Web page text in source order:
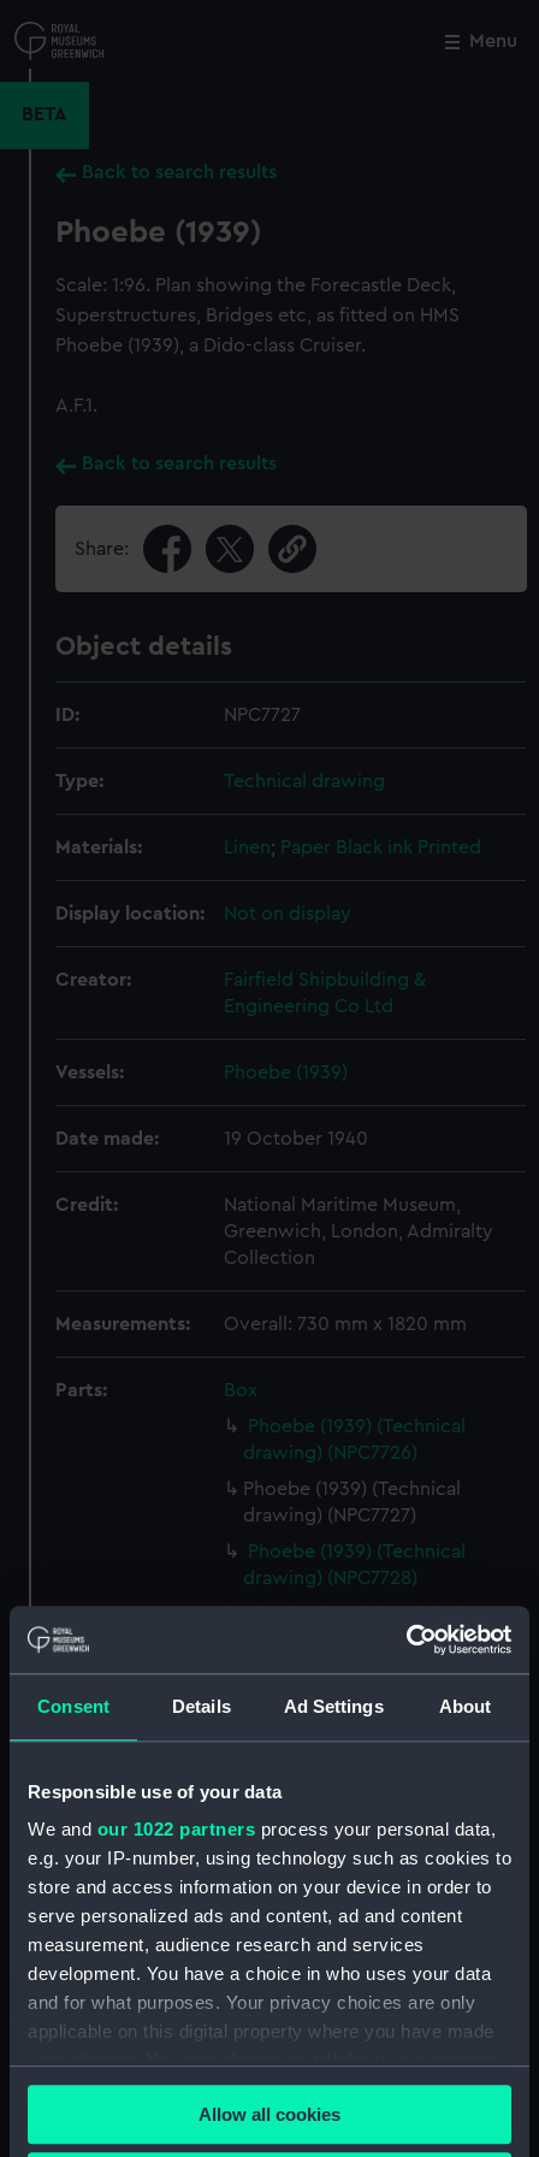
Consent Details Ad Settings About
Responsible use of your data
We and our 1022 partners process your personal data,
e.g. your IP-number, using technology such as cookies to
store and access information on your device in order to
serve personalized ads and content, ad and content
measurement, audience research and services
development. You have a choice in who uses your data
and for what purposes. Your privacy choices are only
applicable on this digital property where you have made
any time from the Cookie Declaration or by clicking on
the Privacy trigger icon.Allow all cookies
to
main
Menu
BETA
Back to search results
Phoebe (1939)
Scale: 1:96. Plan showing the Forecastle Deck,
Superstructures, Bridges etc, as fitted on HMS
Phoebe (1939), a Dido-class Cruiser.
A.F.1.
Back to search results
Share:
Object details
ID: NPC7727
Type: Technical drawing
Materials: Linen; Paper Black ink Printed
Display location: Not on display
Creator:
Fairfield Shipbuilding &
Engineering Co Ltd
Vessels: Phoebe (1939)
Date made: 19 October 1940
Credit:
National Maritime Museum,
Greenwich, London, Admiralty
Collection
Measurements: Overall: 730 mm x 1820 mm
Parts:
Box
Phoebe (1939) (Technical
drawing) (NPC7726)
Phoebe (1939) (Technical
drawing) (NPC7727)
Phoebe (1939) (Technical
drawing) (NPC7728)
drawing) (NPC7729)
Phoebe (1939) (Technical
drawing) (NPC7730)
Phoebe (1939) (Technical
Phoebe (1939) (Technical
drawing) (NPC7732)
Redoubt (1942); Ranjit (1949)
(Technical drawing) (NPC7733)
Redoubt (1942); Ranjit (1949)
(Technical drawing) (NPC7734)
Redoubt (1942); Ranjit (1949)
(Technical drawing) (NPC7735)
Redoubt (1942); Ranjit (1949)
(Technical drawing) (NPC7737)
Close